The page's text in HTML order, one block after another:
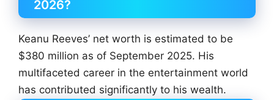
2026?
Keanu Reeves’ net worth is estimated to be
$380 million as of September 2025. His
multifaceted career in the entertainment world
has contributed significantly to his wealth.